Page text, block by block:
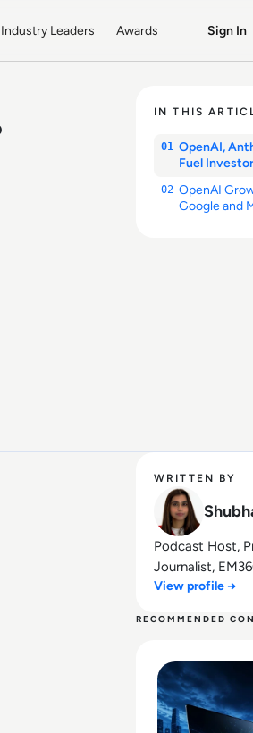
Industry Leaders Awards Sign In
IN THIS
01 OpenAI,
Fuel
02 OpenAI
Google and
WRITTEN BY
Podcast Host,
Journalist,
View profile →
RECOMMENDED